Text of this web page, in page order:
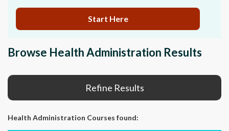
Start Here
Browse Health Administration Results
Refine Results
Health Administration Courses found: